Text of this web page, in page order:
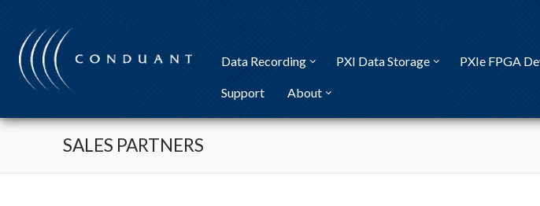
content
Data Recording
PXI Data Storage PXIe FPGA
Support About
SALES PARTNERS